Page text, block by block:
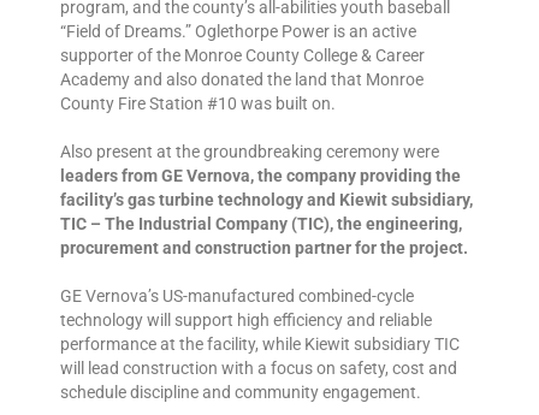
program, and the county’s all-abilities youth baseball
“Field of Dreams.” Oglethorpe Power is an active
supporter of the Monroe County College & Career
Academy and also donated the land that Monroe
County Fire Station #10 was built on.
Also present at the groundbreaking ceremony were
leaders from GE Vernova, the company providing the
facility’s gas turbine technology and Kiewit subsidiary,
TIC – The Industrial Company (TIC), the engineering,
procurement and construction partner for the project.
GE Vernova’s US-manufactured combined-cycle
technology will support high efficiency and reliable
performance at the facility, while Kiewit subsidiary TIC
will lead construction with a focus on safety, cost and
schedule discipline and community engagement.